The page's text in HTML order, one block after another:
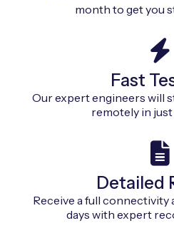
month to get you
Fast
Our expert engineers will
remotely in just
Detailed
Receive a full connectivity
days with expert